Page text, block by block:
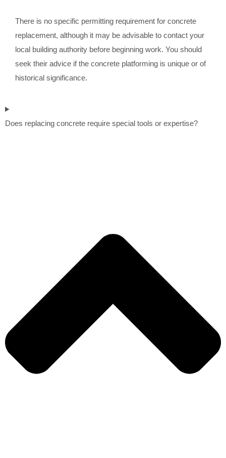
There is no specific permitting requirement for concrete
replacement, although it may be advisable to contact your
local building authority before beginning work. You should
seek their advice if the concrete platforming is unique or of
historical significance.
Does replacing concrete require special tools or expertise?